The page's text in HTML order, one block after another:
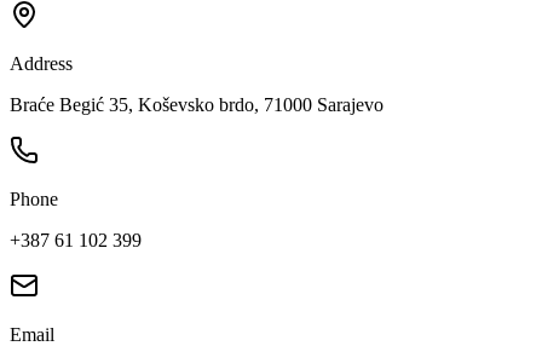
Address
Braće Begić 35, Koševsko brdo, 71000 Sarajevo
Phone
+387 61 102 399
Email